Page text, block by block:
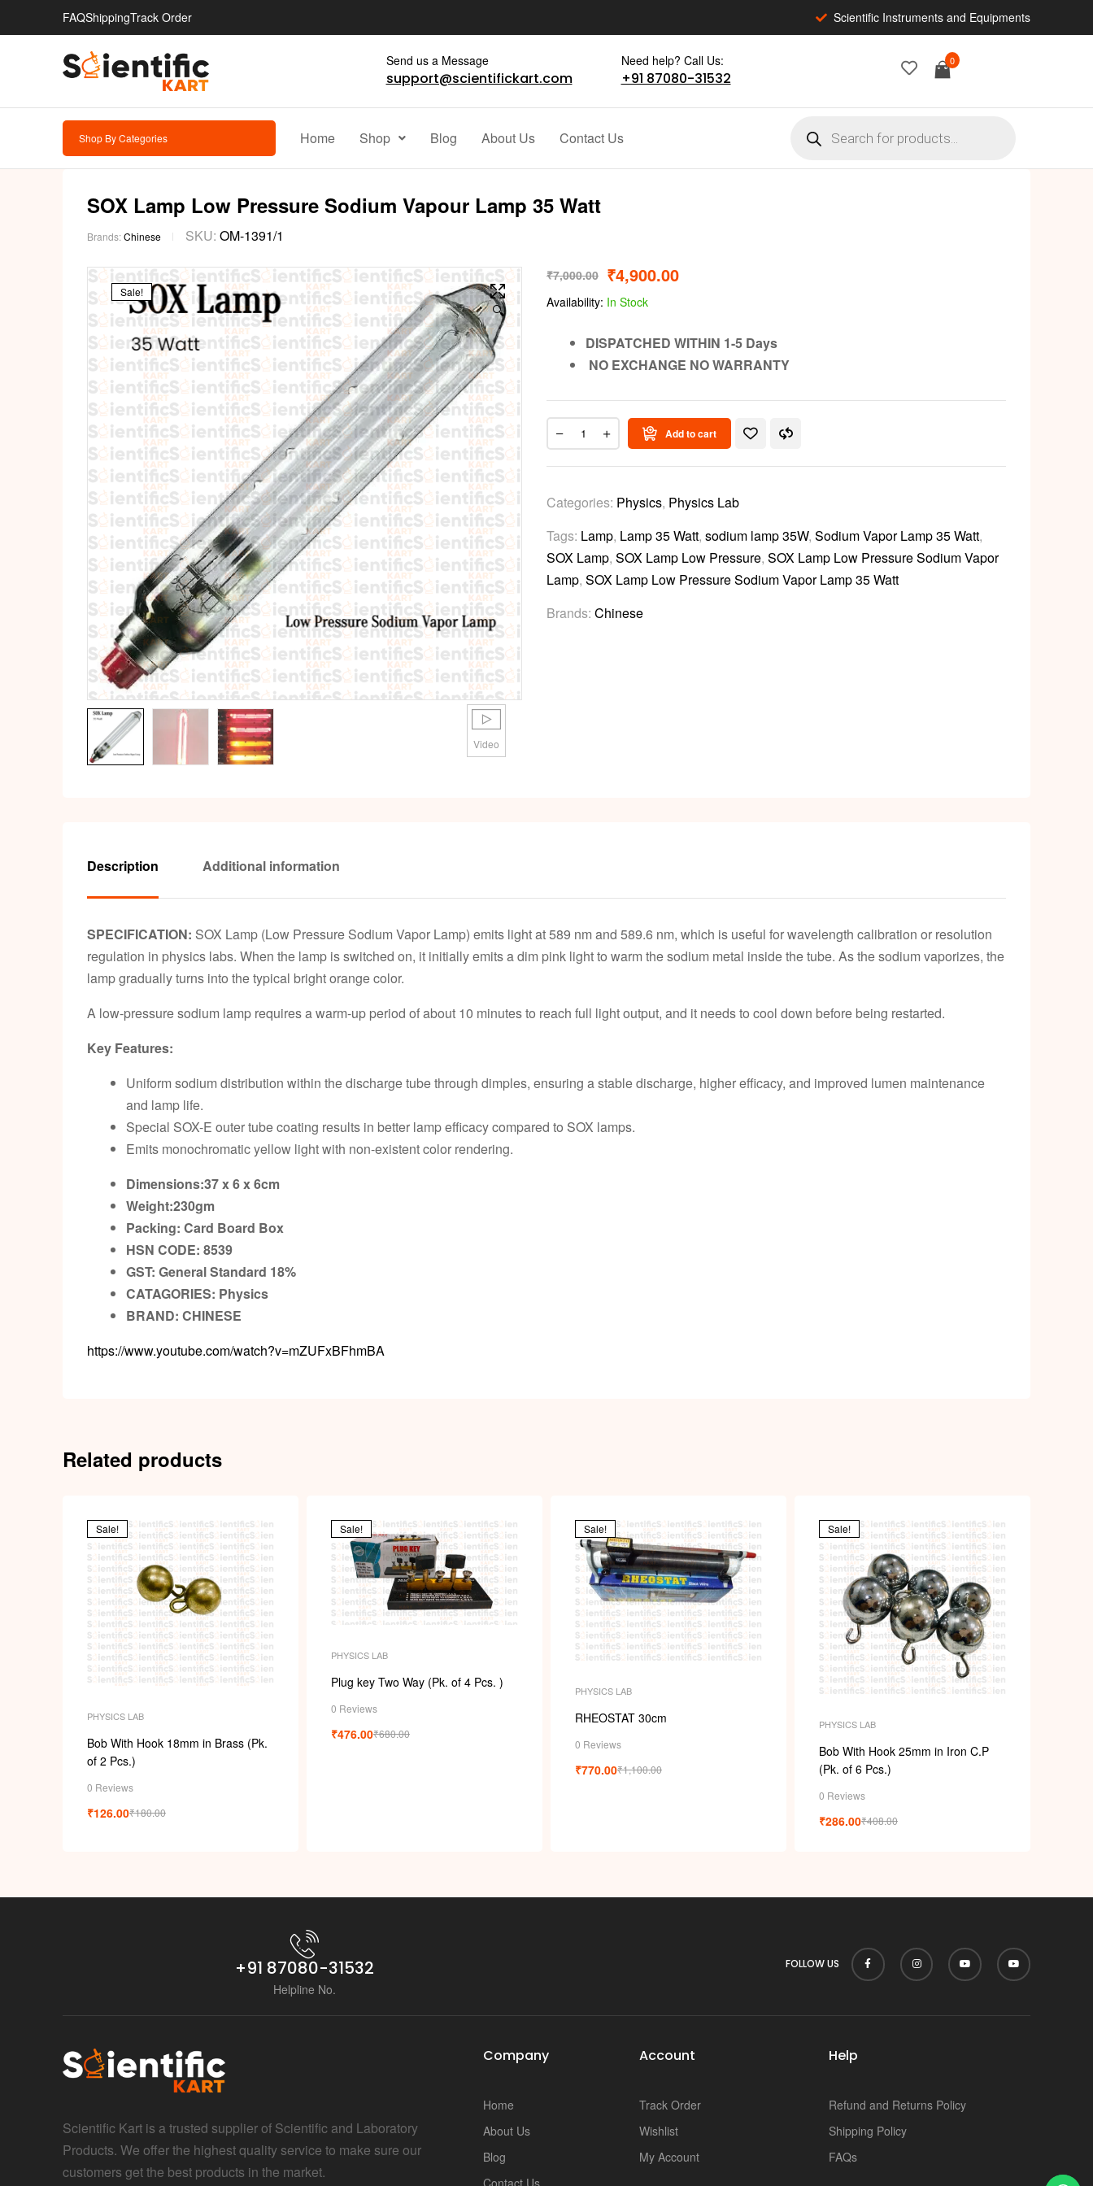
FAQShippingTrack Order Scientific Instruments and Equipments
Send us a Message
support@scientifickart.com
Need help? Call Us:
+91 87080-31532
0
Shop By Categories Home Shop Blog About Us Contact Us
SOX Lamp Low Pressure Sodium Vapour Lamp 35 Watt
Brands:Chinese SKU: OM-1391/1
🔍
Video
Sale!
₹7,000.00 ₹4,900.00
Availability: In Stock
DISPATCHED WITHIN 1-5 Days
NO EXCHANGE NO WARRANTY
Add to cart
Categories: Physics, Physics Lab
Tags: Lamp, Lamp 35 Watt, sodium lamp 35W, Sodium Vapor Lamp 35 Watt,
SOX Lamp, SOX Lamp Low Pressure, SOX Lamp Low Pressure Sodium Vapor
Lamp, SOX Lamp Low Pressure Sodium Vapor Lamp 35 Watt
Brands: Chinese
Description Additional information
SPECIFICATION: SOX Lamp (Low Pressure Sodium Vapor Lamp) emits light at 589 nm and 589.6 nm, which is useful for wavelength calibration or resolution
regulation in physics labs. When the lamp is switched on, it initially emits a dim pink light to warm the sodium metal inside the tube. As the sodium vaporizes, the
lamp gradually turns into the typical bright orange color.
A low-pressure sodium lamp requires a warm-up period of about 10 minutes to reach full light output, and it needs to cool down before being restarted.
Key Features:
Uniform sodium distribution within the discharge tube through dimples, ensuring a stable discharge, higher efficacy, and improved lumen maintenance
and lamp life.
Special SOX-E outer tube coating results in better lamp efficacy compared to SOX lamps.
Emits monochromatic yellow light with non-existent color rendering.
Dimensions:37 x 6 x 6cm
Weight:230gm
Packing: Card Board Box
HSN CODE: 8539
GST: General Standard 18%
CATAGORIES: Physics
BRAND: CHINESE
https://www.youtube.com/watch?v=mZUFxBFhmBA
Related products
Sale!
PHYSICS LAB
Bob With Hook 18mm in Brass (Pk.
of 2 Pcs.)
0 Reviews
₹180.00
₹126.00
Sale!
PHYSICS LAB
Plug key Two Way (Pk. of 4 Pcs. )
0 Reviews
₹680.00
₹476.00
Sale!
PHYSICS LAB
RHEOSTAT 30cm
0 Reviews
₹1,100.00
₹770.00
Sale!
PHYSICS LAB
Bob With Hook 25mm in Iron C.P
(Pk. of 6 Pcs.)
0 Reviews
₹408.00
₹286.00
+91 87080-31532
Helpline No.
FOLLOW US
Scientific Kart is a trusted supplier of Scientific and Laboratory
Products. We offer the highest quality service to make sure our
customers get the best products in the market.
Company
Home
About Us
Blog
Contact Us
Account
Track Order
Wishlist
My Account
Help
Refund and Returns Policy
Shipping Policy
FAQs